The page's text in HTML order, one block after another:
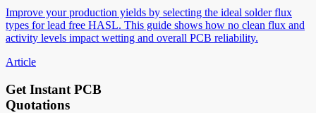
Improve your production yields by selecting the ideal solder flux
types for lead free HASL. This guide shows how no clean flux and
activity levels impact wetting and overall PCB reliability.
Article
Get Instant PCB
Quotations